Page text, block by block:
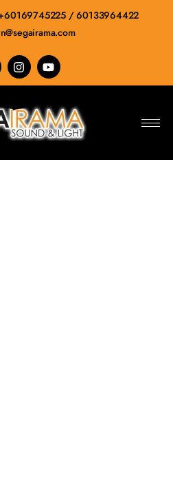
/ 60133964422